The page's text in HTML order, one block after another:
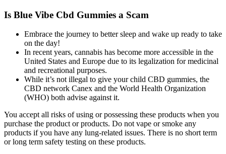
Is Blue Vibe Cbd Gummies a Scam
Embrace the journey to better sleep and wake up ready to take
on the day!
In recent years, cannabis has become more accessible in the
United States and Europe due to its legalization for medicinal
and recreational purposes.
While it’s not illegal to give your child CBD gummies, the
CBD network Canex and the World Health Organization
(WHO) both advise against it.
You accept all risks of using or possessing these products when you
purchase the product or products. Do not vape or smoke any
products if you have any lung-related issues. There is no short term
or long term safety testing on these products.